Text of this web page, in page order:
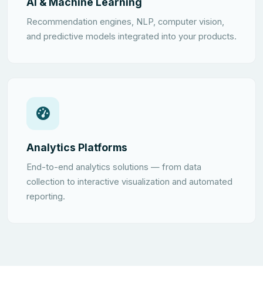
Recommendation engines, NLP, computer vision,
and predictive models integrated into your products.
Analytics Platforms
End-to-end analytics solutions — from data
collection to interactive visualization and automated
reporting.